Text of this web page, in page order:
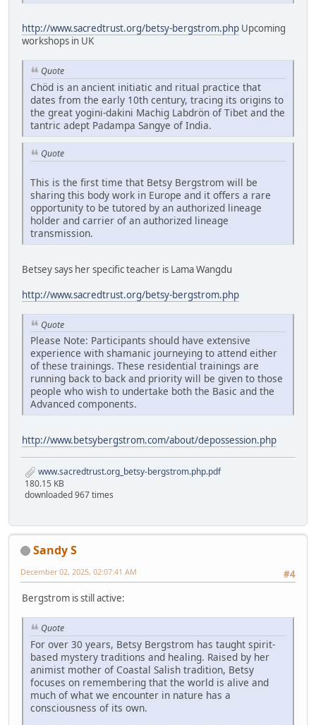
http://www.sacredtrust.org/betsy-bergstrom.php Upcoming
workshops in UK
Quote
Chöd is an ancient initiatic and ritual practice that
dates from the early 10th century, tracing its origins to
the great yogini-dakini Machig Labdrön of Tibet and the
tantric adept Padampa Sangye of India.
Quote
This is the first time that Betsy Bergstrom will be
sharing this body work in Europe and it offers a rare
opportunity to be tutored by an authorized lineage
holder and carrier of an authorized lineage
transmission.
Betsey says her specific teacher is Lama Wangdu
http://www.sacredtrust.org/betsy-bergstrom.php
Quote
Please Note: Participants should have extensive
experience with shamanic journeying to attend either
of these trainings. These residential trainings are
running back to back and priority will be given to those
people who wish to undertake both the Basic and the
Advanced components.
http://www.betsybergstrom.com/about/depossession.php
www.sacredtrust.org_betsy-bergstrom.php.pdf
180.15 KB
downloaded 967 times
Sandy S
#4
December 02, 2025, 02:07:41 AM
Bergstrom is still active:
Quote
For over 30 years, Betsy Bergstrom has taught spirit-
based mystery traditions and healing. Raised by her
animist mother of Coastal Salish tradition, Betsy
focuses on remembering that the world is alive and
much of what we encounter in nature has a
consciousness of its own.